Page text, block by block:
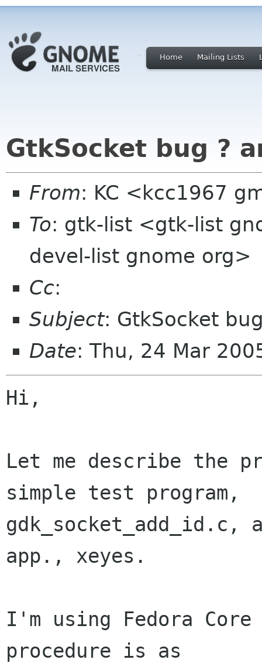
Home Mailing Lists
GtkSocket bug ?
From: KC <kcc1967
To: gtk-list <gtk-list
devel-list gnome org>
Cc:
Subject: GtkSocket
Date: Thu, 24 Mar
Hi,
Let me describe the
simple test program,
app., xeyes.
I'm using Fedora
procedure is as